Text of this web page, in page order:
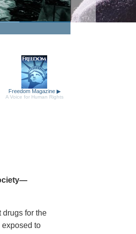
Freedom Magazine ▶
A Voice for Human Rights
for the
exposed to